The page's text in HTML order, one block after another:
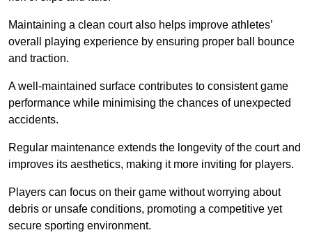
Maintaining a clean court also helps improve athletes’
overall playing experience by ensuring proper ball bounce
and traction.
A well-maintained surface contributes to consistent game
performance while minimising the chances of unexpected
accidents.
Regular maintenance extends the longevity of the court and
improves its aesthetics, making it more inviting for players.
Players can focus on their game without worrying about
debris or unsafe conditions, promoting a competitive yet
secure sporting environment.